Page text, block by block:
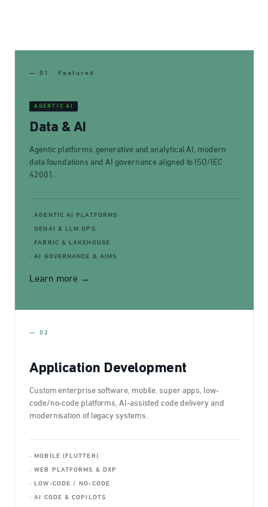
— 01 · Featured
AGENTIC AI
Data & AI
Agentic platforms, generative and analytical AI, modern
data foundations and AI governance aligned to ISO/IEC
42001.
· AGENTIC AI PLATFORMS
· GENAI & LLM OPS
· FABRIC & LAKEHOUSE
· AI GOVERNANCE & AIMS
Learn more →
— 02
Application Development
Custom enterprise software, mobile, super apps, low-
code/no-code platforms, AI-assisted code delivery and
modernisation of legacy systems.
· MOBILE (FLUTTER)
· WEB PLATFORMS & DXP
· LOW-CODE / NO-CODE
· AI CODE & COPILOTS